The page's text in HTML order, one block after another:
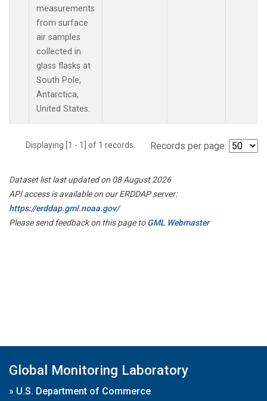
measurements
from surface
air samples
collected in
glass flasks at
South Pole,
Antarctica,
United States.
Displaying [1 - 1] of 1 records. Records per page:
Dataset list last updated on 08 August 2026
API access is available on our ERDDAP server:
https://erddap.gml.noaa.gov/
Please send feedback on this page toGML Webmaster
Global Monitoring Laboratory
» U.S. Department of Commerce